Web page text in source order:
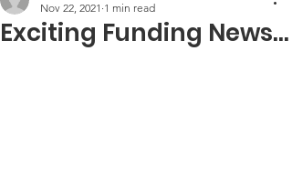
Exciting Funding News...
Nov 22, 2021 1 min read